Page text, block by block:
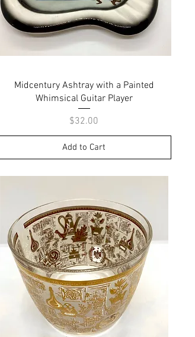
Quick View
Midcentury Ashtray with a Painted
Whimsical Guitar Player
Price
$32.00
Add to Cart